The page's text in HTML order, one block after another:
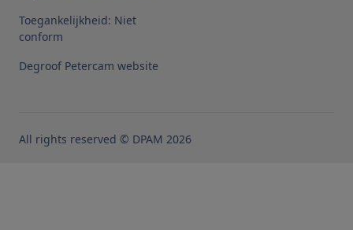
Toegankelijkheid: Niet
conform
Degroof Petercam website
All rights reserved © DPAM 2026